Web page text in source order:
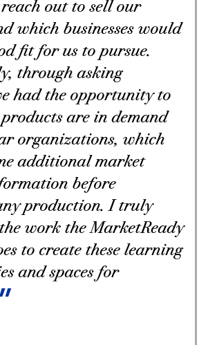
out to sell our
which businesses would
fit for us to pursue.
through asking
had the opportunity to
are in demand
organizations, which
additional market
before
production. I truly
work the MarketReady
to create these learning
and spaces for